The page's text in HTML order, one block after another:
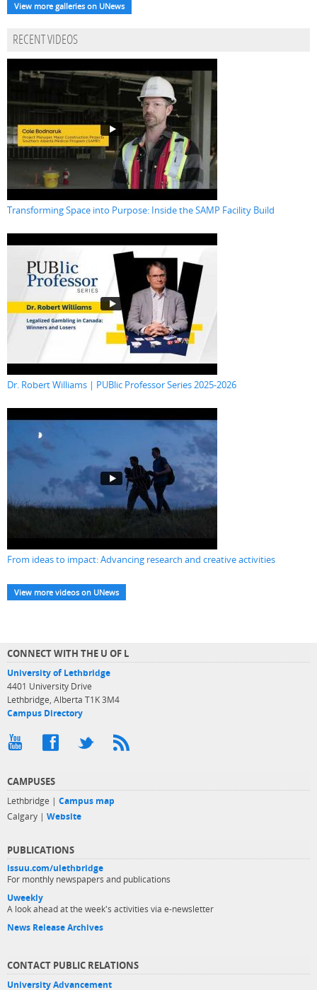
View more galleries on UNews
RECENT VIDEOS
Transforming Space into Purpose: Inside the SAMP Facility Build
Dr. Robert Williams | PUBlic Professor Series 2025-2026
From ideas to impact: Advancing research and creative activities
View more videos on UNews
CONNECT WITH THE U OF L
University of Lethbridge
4401 University Drive
Lethbridge, Alberta T1K 3M4
Campus Directory
CAMPUSES
Lethbridge | Campus map
Calgary | Website
PUBLICATIONS
issuu.com/ulethbridge
For monthly newspapers and publications
Uweekly
A look ahead at the week's activities via e-newsletter
News Release Archives
CONTACT PUBLIC RELATIONS
University Advancement